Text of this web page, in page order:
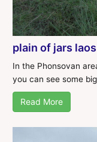
plain of jars laos
In the Phonsovan
you can see some
Read More